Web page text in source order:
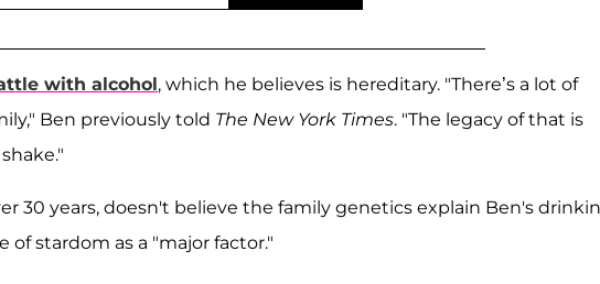
with alcohol, which he believes is hereditary. "There’s a lot of
Ben previously told The New York Times. "The legacy of that is
30 years, doesn't believe the family genetics explain Ben's
stardom as a "major factor."